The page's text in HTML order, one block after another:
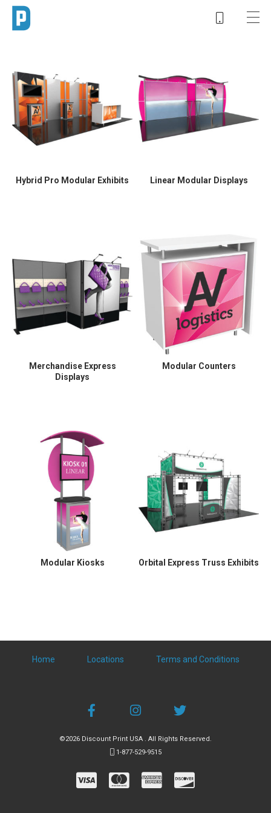
Hybrid Pro Modular Exhibits Linear Modular Displays
Merchandise Express
Displays
Modular Counters
Modular Kiosks Orbital Express Truss Exhibits
Home Locations Terms and Conditions
©2026 Discount Print USA . All Rights Reserved.
1-877-529-9515